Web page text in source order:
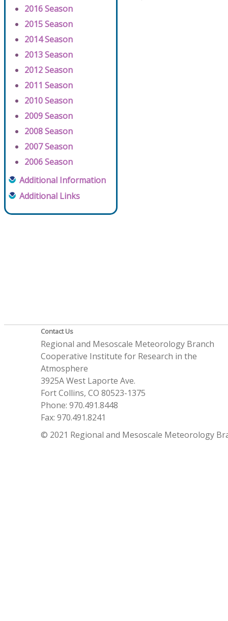
2016 Season
2015 Season
2014 Season
2013 Season
2012 Season
2011 Season
2010 Season
2009 Season
2008 Season
2007 Season
2006 Season
Additional Information
Additional Links
Contact Us
Regional and Mesoscale Meteorology Branch
Cooperative Institute for Research in the
Atmosphere
3925A West Laporte Ave.
Fort Collins, CO 80523-1375
Phone: 970.491.8448
Fax: 970.491.8241
© 2021 Regional and Mesoscale Meteorology